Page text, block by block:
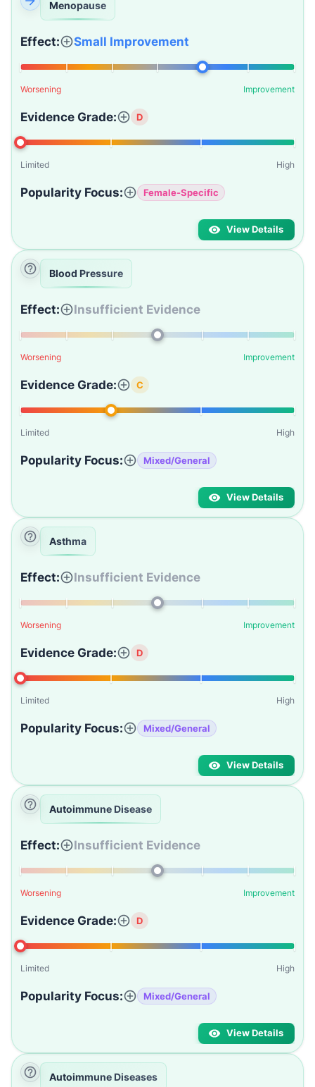
Menopause
Effect: Small Improvement
Worsening Improvement
Evidence Grade: D
Limited High
Popularity Focus: Female-Specific
View Details
Blood Pressure
Effect: Insufficient Evidence
Worsening Improvement
Evidence Grade: C
Limited High
Popularity Focus: Mixed/General
View Details
Asthma
Effect: Insufficient Evidence
Worsening Improvement
Evidence Grade: D
Limited High
Popularity Focus: Mixed/General
View Details
Autoimmune Disease
Effect: Insufficient Evidence
Worsening Improvement
Evidence Grade: D
Limited High
Popularity Focus: Mixed/General
View Details
Autoimmune Diseases